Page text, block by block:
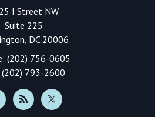
I Street NW
Suite 225
DC 20006
(202) 756-0605
(202) 793-2600